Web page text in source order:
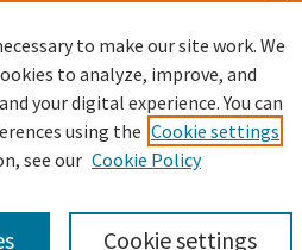
to make our site work. We
to analyze, improve, and
your digital experience. You can
using the Cookie settings
see our Cookie Policy
Cookie settings